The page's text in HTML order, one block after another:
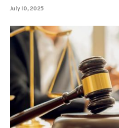
July 10, 2025